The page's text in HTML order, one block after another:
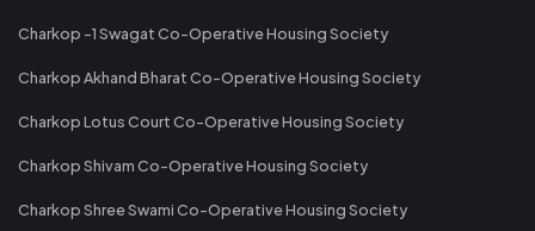
Charkop -1 Swagat Co-Operative Housing Society
Charkop Akhand Bharat Co-Operative Housing Society
Charkop Lotus Court Co-Operative Housing Society
Charkop Shivam Co-Operative Housing Society
Charkop Shree Swami Co-Operative Housing Society